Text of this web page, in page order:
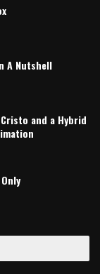
A Nutshell
and a Hybrid